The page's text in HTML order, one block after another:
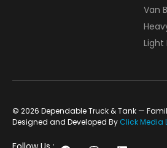
Van
Light
© 2026 Dependable Truck & Tank —
Designed and Developed By Click Media